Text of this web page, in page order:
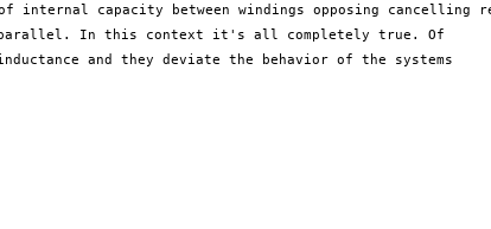
In this context it's all completely true. Of
and they deviate the behavior of the systems